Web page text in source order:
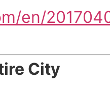
en/
City